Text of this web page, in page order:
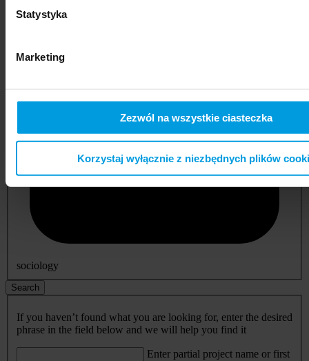
Statystyka
Marketing
Zezwól na wszystkie ciasteczka
Korzystaj wyłącznie z niezbędnych plików
sociology
Search
If you haven’t found what you are looking for, enter the desired
phrase in the field below and we will help you find it
Enter partial project name or first